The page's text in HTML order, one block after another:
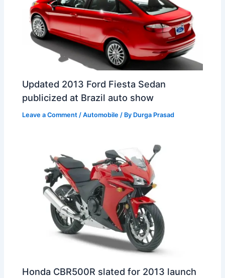
Updated 2013 Ford Fiesta Sedan
publicized at Brazil auto show
Leave a Comment /Automobile / By Durga Prasad
Honda CBR500R slated for 2013 launch